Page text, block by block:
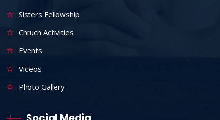
Sisters Fellowship
Chruch Activities
Events
Videos
Photo Gallery